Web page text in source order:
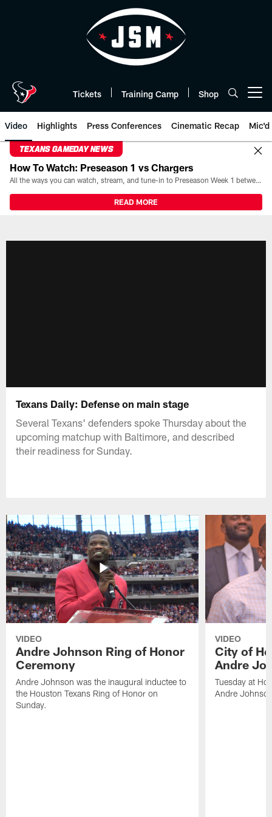
Tickets Training Camp Shop
Video Highlights Press Conferences Cinematic Recap Mic'd
TEXANS GAMEDAY NEWS
How To Watch: Preseason 1 vs Chargers
All the ways you can watch, stream, and tune-in to Preseason Week 1 between the Texans and the Los Angeles Chargers at Reliant Stadium on August 13.
READ MORE
Texans Daily: Defense on main stage
Several Texans' defenders spoke Thursday about the
upcoming matchup with Baltimore, and described
their readiness for Sunday.
VIDEO
Andre Johnson Ring of Honor
Ceremony
Andre Johnson was the inaugural inductee to
the Houston Texans Ring of Honor on
Sunday.
VIDEO
City of
Andre
Tuesday at
Andre